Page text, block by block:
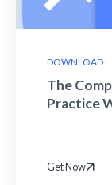
DOWNLOAD
The
Practice
Get Now